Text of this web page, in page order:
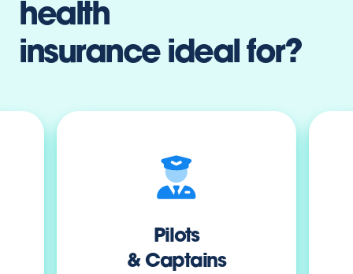
health
insurance ideal for?
Pilots
& Captains